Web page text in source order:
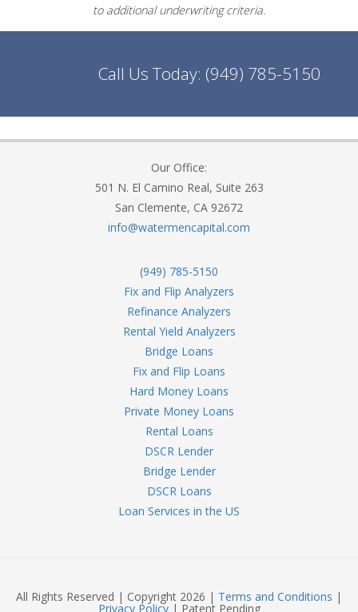
to additional underwriting criteria.
Call Us Today: (949) 785-5150
Our Office:
501 N. El Camino Real, Suite 263
San Clemente, CA 92672
info@watermencapital.com
(949) 785-5150
Fix and Flip Analyzers
Refinance Analyzers
Rental Yield Analyzers
Bridge Loans
Fix and Flip Loans
Hard Money Loans
Private Money Loans
Rental Loans
DSCR Lender
Bridge Lender
DSCR Loans
Loan Services in the US
All Rights Reserved | Copyright 2026 | Terms and Conditions |
Privacy Policy| Patent Pending